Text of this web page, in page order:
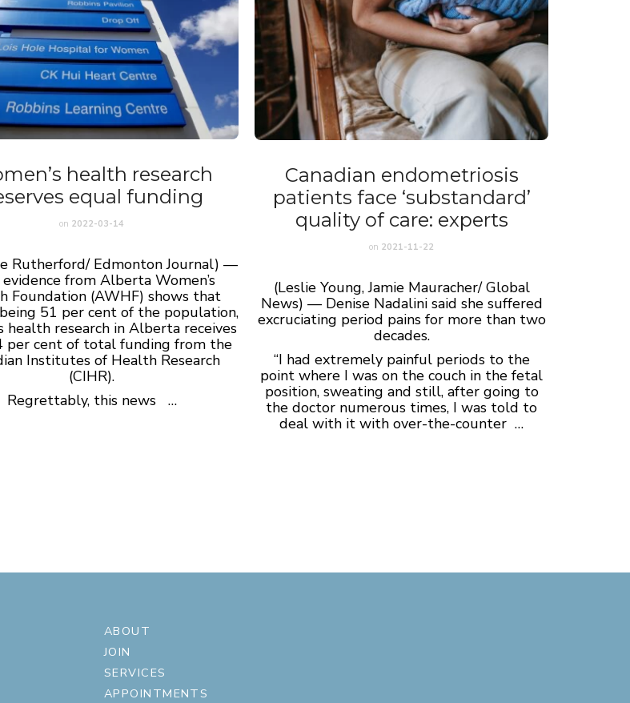
health research
equal funding
on 2022-03-14
Rutherford/ Edmonton Journal) —
from Alberta Women’s
Foundation (AWHF) shows that
51 per cent of the population,
health research in Alberta receives
per cent of total funding from the
Institutes of Health Research
(CIHR).
Regrettably, this news …
Canadian endometriosis
patients face ‘substandard’
quality of care: experts
on 2021-11-22
(Leslie Young, Jamie Mauracher/ Global
News) — Denise Nadalini said she suffered
excruciating period pains for more than two
decades.
“I had extremely painful periods to the
point where I was on the couch in the fetal
position, sweating and still, after going to
the doctor numerous times, I was told to
deal with it with over-the-counter …
ABOUT
JOIN
SERVICES
APPOINTMENTS